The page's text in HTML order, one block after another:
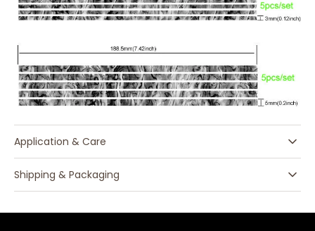
Application & Care
Shipping & Packaging